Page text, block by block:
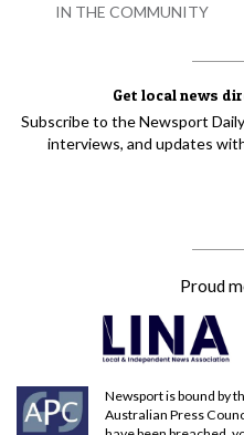
Get local news
Subscribe to the Newsport
interviews, and updates
Proud
Newsport is bound by
Australian Press
IN THE COMMUNITY